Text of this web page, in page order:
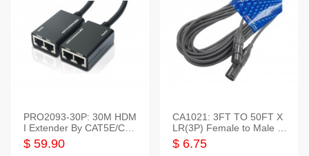
PRO2093-30P: 30M HDM
I Extender By CAT5E/CAT
6 Pigtail Type
$ 59.90
CA1021: 3FT TO 50FT X
LR(3P) Female to Male C
able
$ 6.75